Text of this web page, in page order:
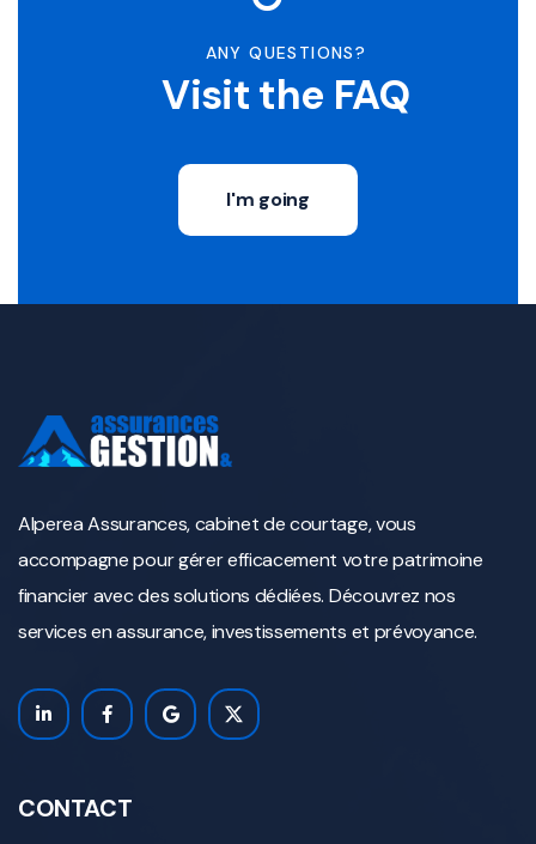
ANY QUESTIONS?
Visit the FAQ
I'm going
Alperea Assurances, cabinet de courtage, vous
accompagne pour gérer efficacement votre patrimoine
financier avec des solutions dédiées. Découvrez nos
services en assurance, investissements et prévoyance.
CONTACT